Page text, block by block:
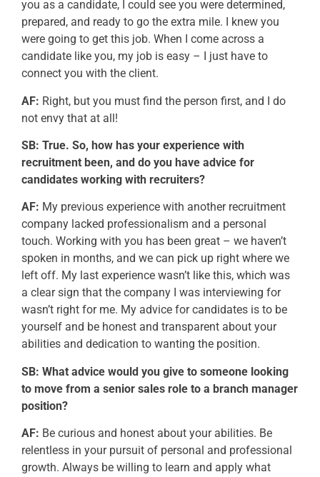
you as a candidate, I could see you were determined,
prepared, and ready to go the extra mile. I knew you
were going to get this job. When I come across a
candidate like you, my job is easy – I just have to
connect you with the client.
AF: Right, but you must find the person first, and I do
not envy that at all!
SB: True. So, how has your experience with
recruitment been, and do you have advice for
candidates working with recruiters?
AF: My previous experience with another recruitment
company lacked professionalism and a personal
touch. Working with you has been great – we haven’t
spoken in months, and we can pick up right where we
left off. My last experience wasn’t like this, which was
a clear sign that the company I was interviewing for
wasn’t right for me. My advice for candidates is to be
yourself and be honest and transparent about your
abilities and dedication to wanting the position.
SB: What advice would you give to someone looking
to move from a senior sales role to a branch manager
position?
AF: Be curious and honest about your abilities. Be
relentless in your pursuit of personal and professional
growth. Always be willing to learn and apply what